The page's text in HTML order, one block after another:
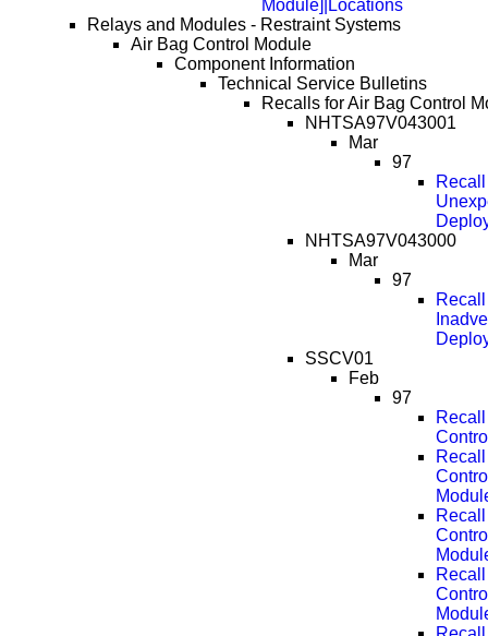
Module]|Locations
Relays and Modules - Restraint Systems
Air Bag Control Module
Component Information
Technical Service Bulletins
Recalls for Air Bag Control
NHTSA97V043001
Mar
97
NHTSA97V043000
Mar
97
SSCV01
Feb
97